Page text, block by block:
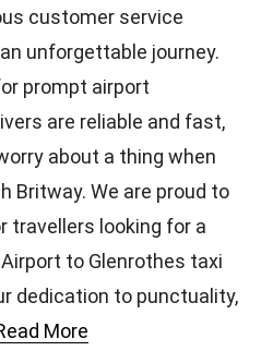
customer service
unforgettable journey.
prompt airport
are reliable and fast,
about a thing when
Britway. We are proud to
travellers looking for a
to Glenrothes taxi
dedication to punctuality,
More